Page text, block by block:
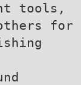
tools,
for